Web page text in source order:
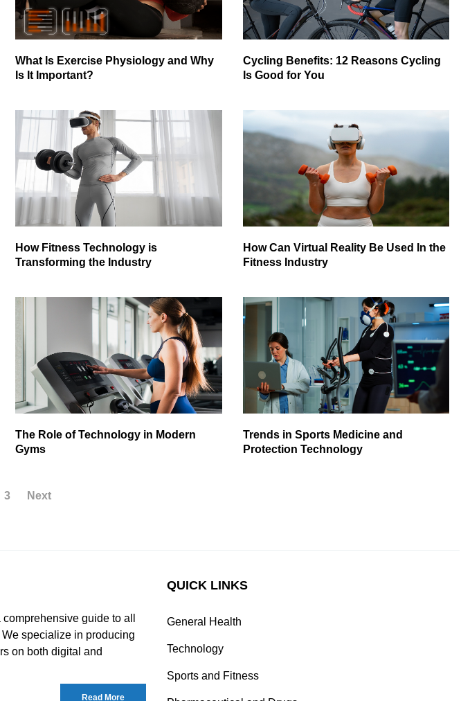
What Is Exercise Physiology and Why
Is It Important?
Cycling Benefits: 12 Reasons Cycling
Is Good for You
How Fitness Technology is
Transforming the Industry
How Can Virtual Reality Be Used In the
Fitness Industry
The Role of Technology in Modern
Gyms
Trends in Sports Medicine and
Protection Technology
3 Next
guide to all
specialize in producing
on both digital and
Read More
QUICK LINKS
General Health
Technology
Sports and Fitness